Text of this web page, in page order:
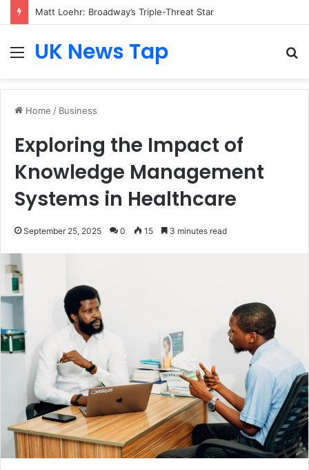
Matt Loehr: Broadway’s Triple-Threat Star
MenuUK News Tap
Home / Business
Exploring the Impact of
Knowledge Management
Systems in Healthcare
September 25, 2025 0 15 3 minutes read